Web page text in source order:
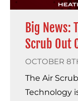
Big News:
Scrub Out
OCTOBER
The Air
Technology